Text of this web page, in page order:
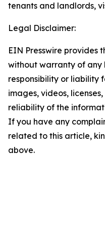
tenants and landlords,
Legal Disclaimer:
EIN Presswire provides
without warranty of any
responsibility or liability
images, videos,
reliability of the
If you have any
related to this article,
above.